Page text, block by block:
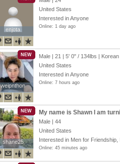
enjota
enjota
United States
Interested in Anyone
Online: 1 day ago
weipnthon
weipnthon
NEW Male | 21 | 5' 0" / 134lbs | Korean
United States
Interested in Anyone
Online: 7 hours ago
shane25
shane25
NEW My name is Shawn I am
Male | 44
United States
Interested in Men for Friendship,
Online: 45 minutes ago